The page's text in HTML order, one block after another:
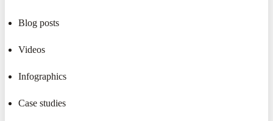
Blog posts
Videos
Infographics
Case studies